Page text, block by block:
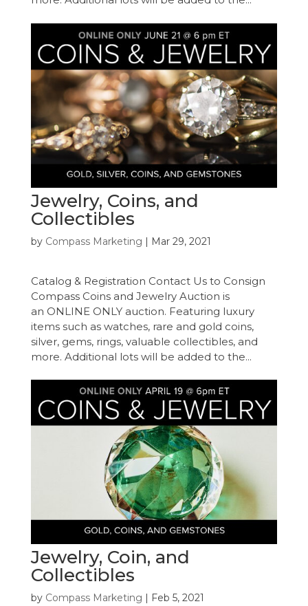
Jewelry, Coins, and
Collectibles
by Compass Marketing | Mar 29, 2021
Catalog & Registration Contact Us to Consign
Compass Coins and Jewelry Auction is
an ONLINE ONLY auction. Featuring luxury
items such as watches, rare and gold coins,
silver, gems, rings, valuable collectibles, and
more. Additional lots will be added to the...
Jewelry, Coin, and
Collectibles
by Compass Marketing | Feb 5, 2021